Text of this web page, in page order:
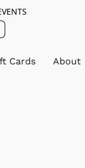
Cards About